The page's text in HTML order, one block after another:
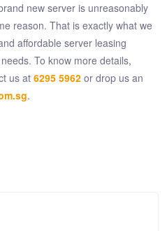
new server is unreasonably
reason. That is exactly what we
affordable server leasing
To know more details,
us at 6295 5962 or drop us an
.